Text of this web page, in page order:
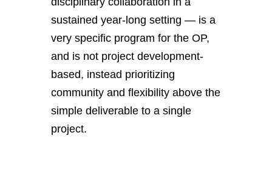
sustained year-long setting — is a
very specific program for the OP,
and is not project development-
based, instead prioritizing
community and flexibility above the
simple deliverable to a single
project.